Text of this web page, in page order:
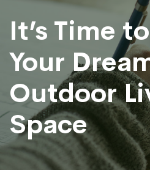
It’s Time
Your
Outdoor
Space